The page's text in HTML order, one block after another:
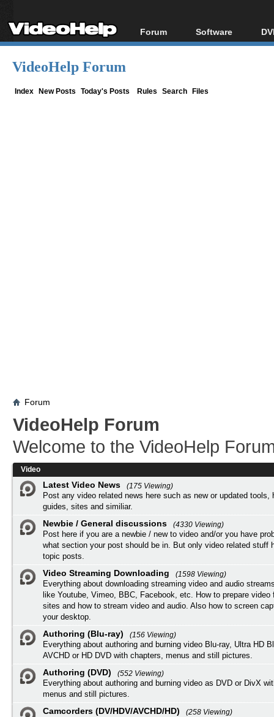
Forum
Forum Index
Software
All software
VideoHelp Forum
Index New Posts Today's Posts Rules Search Files
Forum
VideoHelp Forum
Welcome to the VideoHelp
Video
Latest Video News
(175 Viewing)
Post any video related news here such as new or updated tools,
guides, sites and similiar.
Newbie / General discussions
(4330 Viewing)
Post here if you are a newbie / new to video and/or you have
what section your post should be in. But only video related stuff
topic posts.
Video Streaming Downloading
(1598 Viewing)
Everything about downloading streaming video and audio
like Youtube, Vimeo, BBC, Facebook, etc. How to prepare video
sites and how to stream video and audio. Also how to screen
your desktop.
Authoring (Blu-ray)
(156 Viewing)
Everything about authoring and burning video Blu-ray, Ultra HD
AVCHD or HD DVD with chapters, menus and still pictures.
Authoring (DVD)
(552 Viewing)
Everything about authoring and burning video as DVD or DivX
menus and still pictures.
Camcorders (DV/HDV/AVCHD/HD)
(258 Viewing)